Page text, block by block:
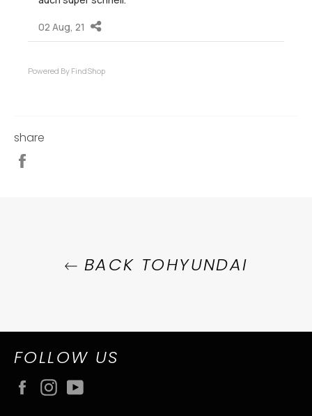
share
BACK TOHYUNDAI
FOLLOW US
FacebookInstagram